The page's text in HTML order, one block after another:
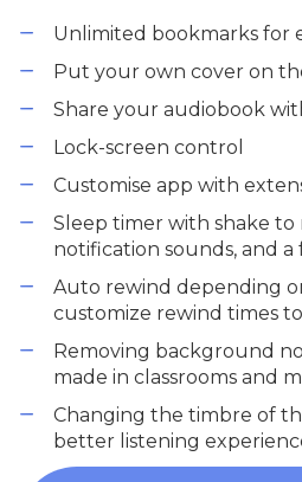
Unlimited bookmarks for
Put your own cover on
Share your audiobook
Lock-screen control
Customise app with
Sleep timer with shake to
notification sounds, and
Auto rewind depending
customize rewind times
Removing background
made in classrooms and
Changing the timbre of
better listening